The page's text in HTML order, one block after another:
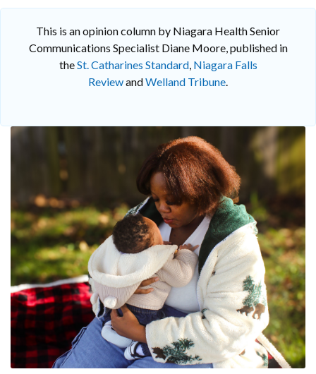
This is an opinion column by Niagara Health Senior
Communications Specialist Diane Moore, published in
theSt. Catharines Standard, Niagara Falls
ReviewandWelland Tribune.